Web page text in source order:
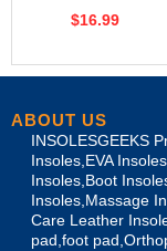
Insole Sky Blue
$16.99
ABOUT US
INSOLESGEEKS
Insoles,EVA
Insoles,Boot
Insoles,Massage
Care Leather
pad,foot